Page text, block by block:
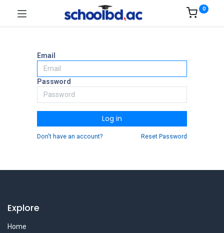
0
Email
Password
Log in
Don't have an account? Reset Password
Explore
Home